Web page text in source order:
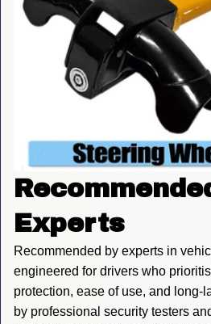
Experts
Recommended by experts in
engineered for drivers who
protection, ease of use, and long-
by professional security testers